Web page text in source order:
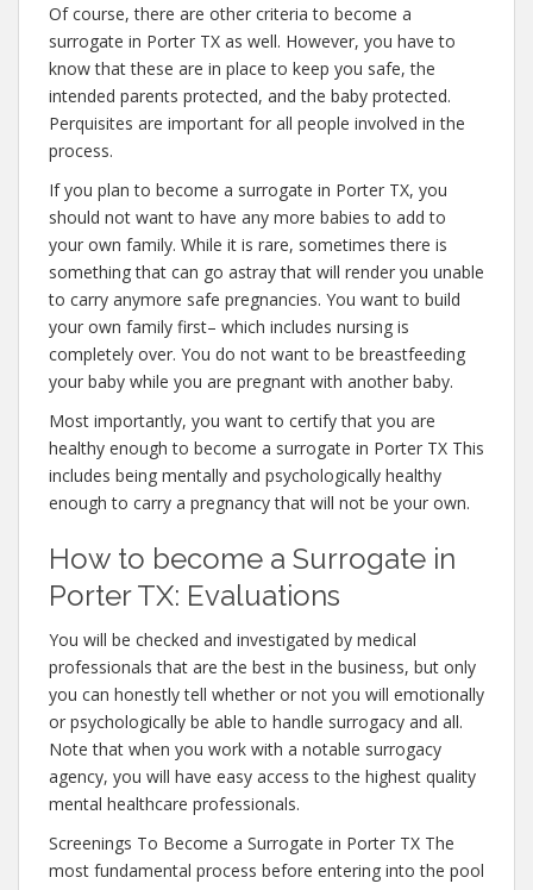
Of course, there are other criteria to become a
surrogate in Porter TX as well. However, you have to
know that these are in place to keep you safe, the
intended parents protected, and the baby protected.
Perquisites are important for all people involved in the
process.
If you plan to become a surrogate in Porter TX, you
should not want to have any more babies to add to
your own family. While it is rare, sometimes there is
something that can go astray that will render you unable
to carry anymore safe pregnancies. You want to build
your own family first– which includes nursing is
completely over. You do not want to be breastfeeding
your baby while you are pregnant with another baby.
Most importantly, you want to certify that you are
healthy enough to become a surrogate in Porter TX This
includes being mentally and psychologically healthy
enough to carry a pregnancy that will not be your own.
How to become a Surrogate in
Porter TX: Evaluations
You will be checked and investigated by medical
professionals that are the best in the business, but only
you can honestly tell whether or not you will emotionally
or psychologically be able to handle surrogacy and all.
Note that when you work with a notable surrogacy
agency, you will have easy access to the highest quality
mental healthcare professionals.
Screenings To Become a Surrogate in Porter TX The
most fundamental process before entering into the pool